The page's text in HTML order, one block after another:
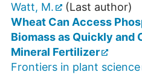
Watt, M.
(Last author)
Wheat Can Access
Biomass as Quickly and
Mineral Fertilizer
Frontiers in plant science